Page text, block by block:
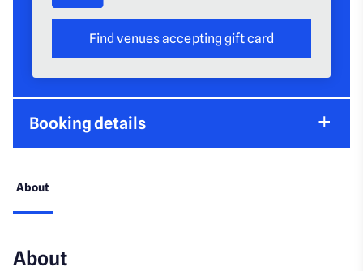
Find venues accepting gift card
Booking details
About
About